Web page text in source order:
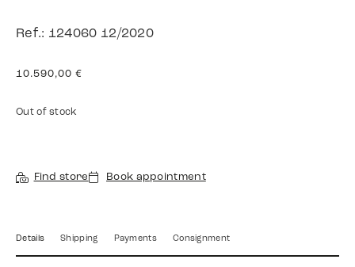
Ref.: 124060 12/2020
10.590,00 €
Out of stock
Find store Book appointment
Details Shipping Payments Consignment